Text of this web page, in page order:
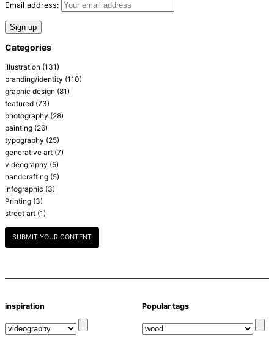
Email address:
Categories
illustration (131)
branding/identity (110)
graphic design (81)
featured (73)
photography (28)
painting (26)
typography (25)
generative art (7)
videography (5)
handcrafting (5)
infographic (3)
Printing (3)
street art (1)
SUBMIT YOUR CONTENT
inspiration Popular tags